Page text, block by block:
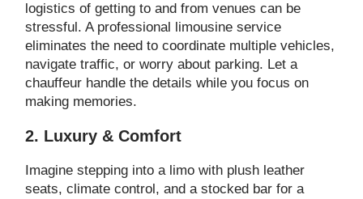
logistics of getting to and from venues can be
stressful. A professional limousine service
eliminates the need to coordinate multiple vehicles,
navigate traffic, or worry about parking. Let a
chauffeur handle the details while you focus on
making memories.
2. Luxury & Comfort
Imagine stepping into a limo with plush leather
seats, climate control, and a stocked bar for a